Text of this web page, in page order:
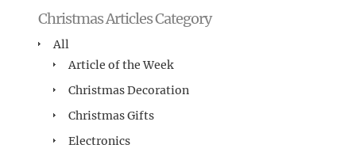
Christmas Articles Category
All
Article of the Week
Christmas Decoration
Christmas Gifts
Electronics